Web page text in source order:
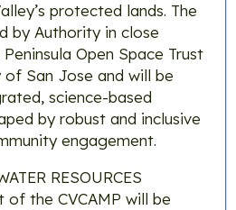
protected lands. The
by Authority in close
Open Space Trust
of San Jose and will be
science-based
by robust and inclusive
engagement.
RESOURCES
of the CVCAMP will be